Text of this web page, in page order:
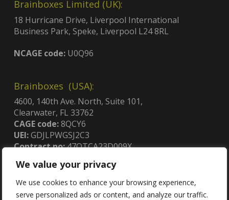
We value your privacy
We use cookies to enhance your browsing experience,
serve personalized ads or content, and analyze our traffic.
Brainboxes Limited (UK):
18 Hurricane Drive, Liverpool International
Business Park, Speke, Liverpool L24 8RL
NCAGE code:U0Q96
Brainboxes (USA):
4600, 140th Ave. North, Suite 101,
Clearwater, FL 33762
CAGE code:8QCY6
UEI:GDJLPWGSJ2C3
Contract no:47QTCA23D009X